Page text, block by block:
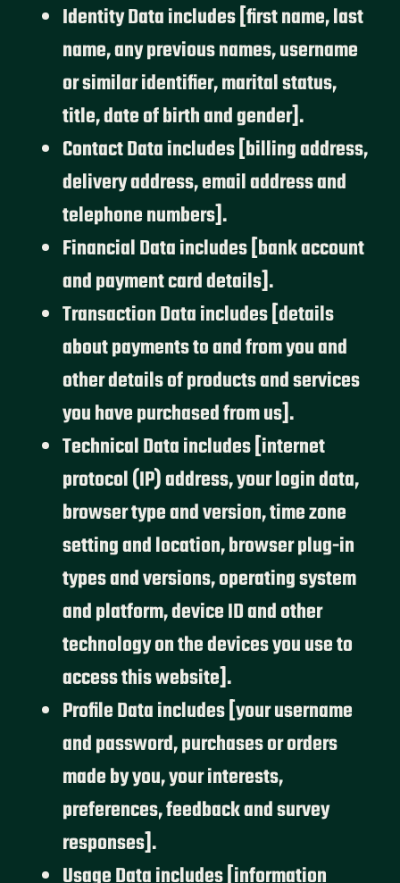
Identity Data includes [first name, last
name, any previous names, username
or similar identifier, marital status,
title, date of birth and gender].
Contact Data includes [billing address,
delivery address, email address and
telephone numbers].
Financial Data includes [bank account
and payment card details].
Transaction Data includes [details
about payments to and from you and
other details of products and services
you have purchased from us].
Technical Data includes [internet
protocol (IP) address, your login data,
browser type and version, time zone
setting and location, browser plug-in
types and versions, operating system
and platform, device ID and other
technology on the devices you use to
access this website].
Profile Data includes [your username
and password, purchases or orders
made by you, your interests,
preferences, feedback and survey
responses].